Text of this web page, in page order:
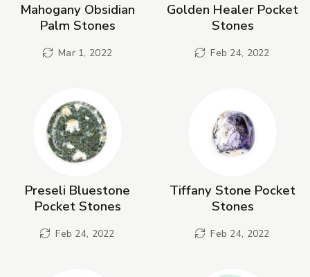
Mahogany Obsidian
Palm Stones
Mar 1, 2022
Golden Healer Pocket
Stones
Feb 24, 2022
Preseli Bluestone
Pocket Stones
Feb 24, 2022
Tiffany Stone Pocket
Stones
Feb 24, 2022